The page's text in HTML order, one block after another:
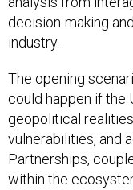
decision-making
industry.
The opening
could happen if the
geopolitical
vulnerabilities, and
Partnerships,
within the